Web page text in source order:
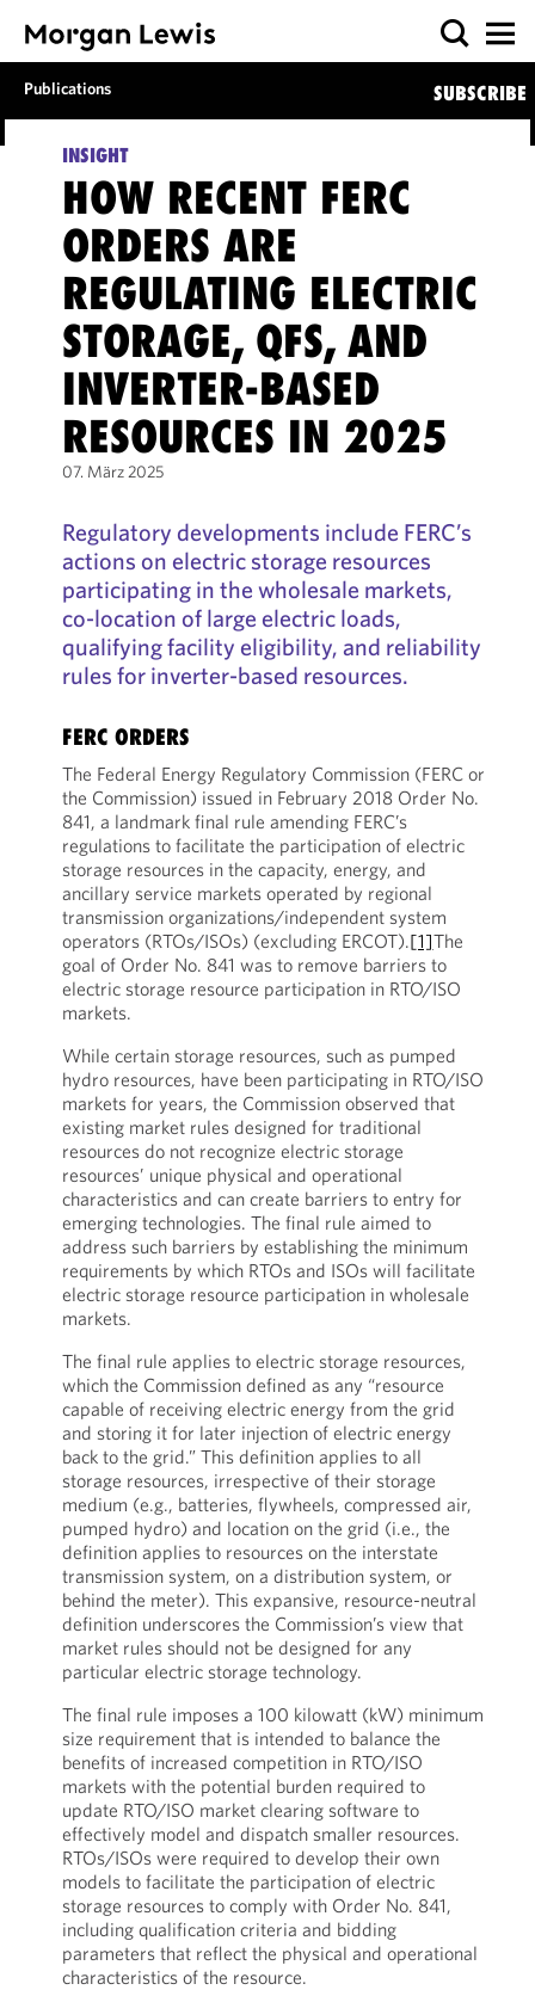
Publications SUBSCRIBE
INSIGHT
HOW RECENT FERC
ORDERS ARE
REGULATING ELECTRIC
STORAGE, QFS, AND
INVERTER-BASED
RESOURCES IN 2025
07. März 2025
Regulatory developments include FERC’s
actions on electric storage resources
participating in the wholesale markets,
co-location of large electric loads,
qualifying facility eligibility, and reliability
rules for inverter-based resources.
FERC ORDERS
The Federal Energy Regulatory Commission (FERC or
the Commission) issued in February 2018 Order No.
841, a landmark final rule amending FERC’s
regulations to facilitate the participation of electric
storage resources in the capacity, energy, and
ancillary service markets operated by regional
transmission organizations/independent system
operators (RTOs/ISOs) (excluding ERCOT).[1]The
goal of Order No. 841 was to remove barriers to
electric storage resource participation in RTO/ISO
markets.
While certain storage resources, such as pumped
hydro resources, have been participating in RTO/ISO
markets for years, the Commission observed that
existing market rules designed for traditional
resources do not recognize electric storage
resources’ unique physical and operational
characteristics and can create barriers to entry for
emerging technologies. The final rule aimed to
address such barriers by establishing the minimum
requirements by which RTOs and ISOs will facilitate
electric storage resource participation in wholesale
markets.
The final rule applies to electric storage resources,
which the Commission defined as any “resource
capable of receiving electric energy from the grid
and storing it for later injection of electric energy
back to the grid.” This definition applies to all
storage resources, irrespective of their storage
medium (e.g., batteries, flywheels, compressed air,
pumped hydro) and location on the grid (i.e., the
definition applies to resources on the interstate
transmission system, on a distribution system, or
behind the meter). This expansive, resource-neutral
definition underscores the Commission’s view that
market rules should not be designed for any
particular electric storage technology.
The final rule imposes a 100 kilowatt (kW) minimum
size requirement that is intended to balance the
benefits of increased competition in RTO/ISO
markets with the potential burden required to
update RTO/ISO market clearing software to
effectively model and dispatch smaller resources.
RTOs/ISOs were required to develop their own
models to facilitate the participation of electric
storage resources to comply with Order No. 841,
including qualification criteria and bidding
parameters that reflect the physical and operational
characteristics of the resource.